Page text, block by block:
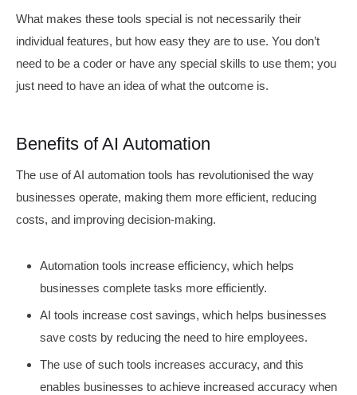
What makes these tools special is not necessarily their
individual features, but how easy they are to use. You don’t
need to be a coder or have any special skills to use them; you
just need to have an idea of what the outcome is.
Benefits of AI Automation
The use of AI automation tools has revolutionised the way
businesses operate, making them more efficient, reducing
costs, and improving decision-making.
Automation tools increase efficiency, which helps
businesses complete tasks more efficiently.
AI tools increase cost savings, which helps businesses
save costs by reducing the need to hire employees.
The use of such tools increases accuracy, and this
enables businesses to achieve increased accuracy when